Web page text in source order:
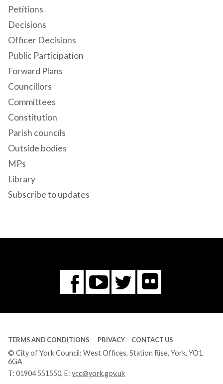
Petitions
Decisions
Officer Decisions
Public Participation
Forward Plans
Councillors
Committees
Constitution
Parish councils
Outside bodies
MPs
Library
Subscribe to updates
Facebook
You
Tube
Twitter
Flickr
TERMS AND CONDITIONS PRIVACY CONTACT US
© City of York Council: West Offices, Station Rise, York, YO1
6GA
T: 01904 551550, E: ycc@york.gov.uk